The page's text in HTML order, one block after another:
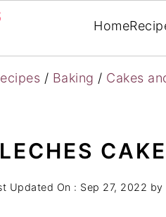
Home
/ Baking / Cakes
Updated On : Sep 27, 2022 by